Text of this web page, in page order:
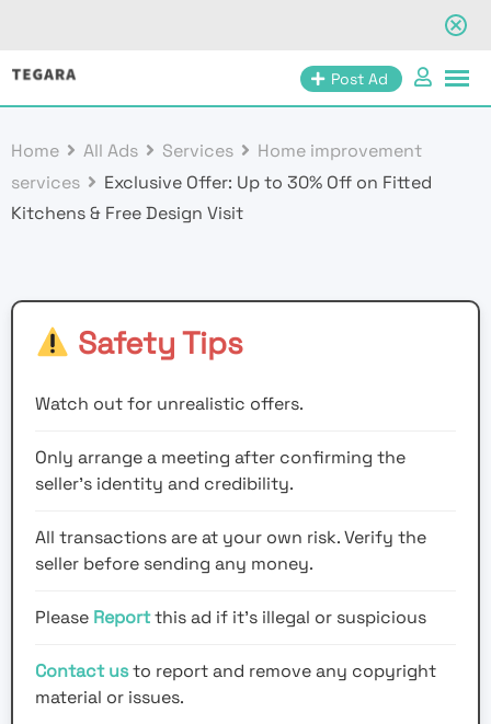
Skip
Post Ad
Home All Ads Services
Home improvement
services
Exclusive Offer: Up to 30% Off on Fitted
Kitchens & Free Design Visit
Safety Tips
Watch out for unrealistic offers.
Only arrange a meeting after confirming the
seller’s identity and credibility.
All transactions are at your own risk. Verify the
seller before sending any money.
Please Reportthis ad if it's illegal or suspicious
Contact usto report and remove any copyright
material or issues.